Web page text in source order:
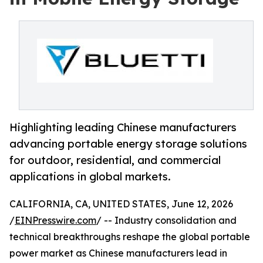
Highlighting leading Chinese manufacturers
advancing portable energy storage solutions
for outdoor, residential, and commercial
applications in global markets.
CALIFORNIA, CA, UNITED STATES, June 12, 2026
/EINPresswire.com/ -- Industry consolidation and
technical breakthroughs reshape the global portable
power market as Chinese manufacturers lead in